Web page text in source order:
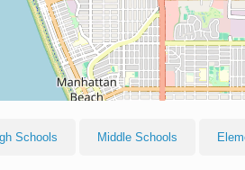
Schools Middle Schools